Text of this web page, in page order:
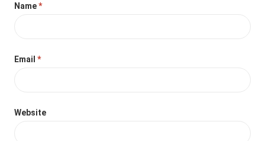
Name*
Email*
Website